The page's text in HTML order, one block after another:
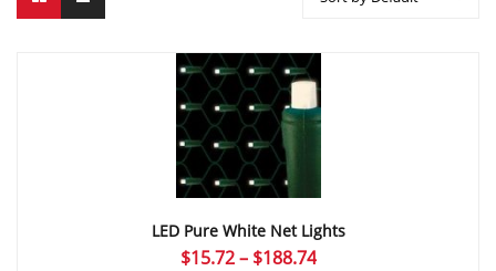
LED Pure White Net Lights
$15.72 – $188.74Price